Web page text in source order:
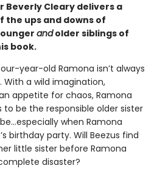
Beverly Cleary delivers a
ups and downs of
andolder siblings of
book.
year-old Ramona isn’t always
With a wild imagination,
appetite for chaos, Ramona
to be the responsible older sister
when Ramona
birthday party. Will Beezus find
little sister before Ramona
disaster?